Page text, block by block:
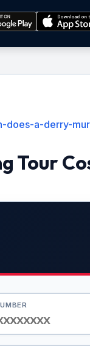
does-a-derry-
Tour